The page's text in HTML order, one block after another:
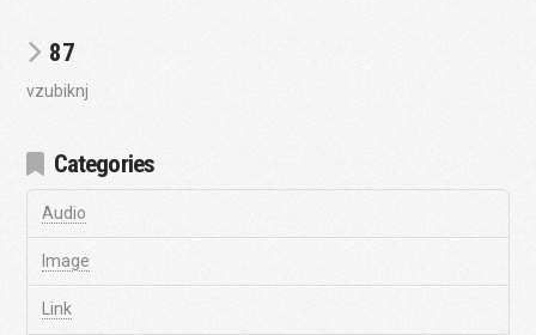
87
vzubiknj
Categories
Audio
Image
Link